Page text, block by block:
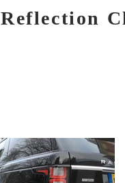
Reflection